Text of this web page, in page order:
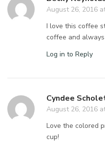
August 26, 2016
I love this coffee
coffee and
Log in to Reply
Cyndee
August 26, 2016
Love the colored
cup!